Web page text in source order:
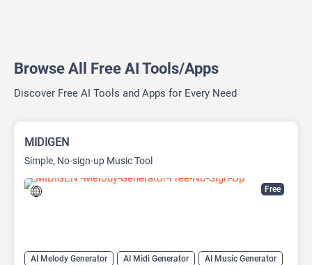
Browse All Free AI Tools/Apps
Discover Free AI Tools and Apps for Every Need
Free
MIDIGEN
Simple, No-sign-up Music Tool
AI Melody Generator AI Midi Generator AI Music Generator